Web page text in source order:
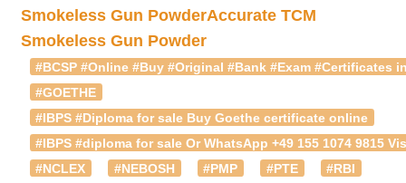
Smokeless Gun PowderAccurate TCM
Smokeless Gun Powder
#BCSP #Online #Buy #Original #Bank #Exam #Certificates
#GOETHE
#IBPS #Diploma for sale Buy Goethe certificate online
#IBPS #diploma for sale Or WhatsApp +49 155 1074
#NCLEX
#NEBOSH #PMP #PTE
#RBI